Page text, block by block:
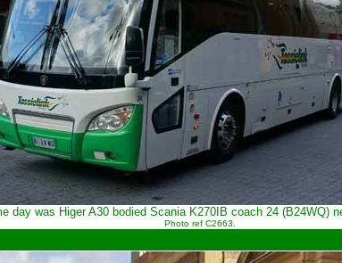
day was Higer A30 bodied Scania K270IB coach 24 (B24WQ)
Photo ref C2663.